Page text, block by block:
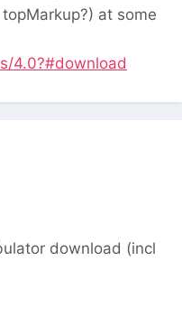
at some
4.0?#download
download (incl